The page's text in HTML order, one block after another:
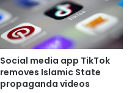
Social media app TikTok
removes Islamic State
propaganda videos